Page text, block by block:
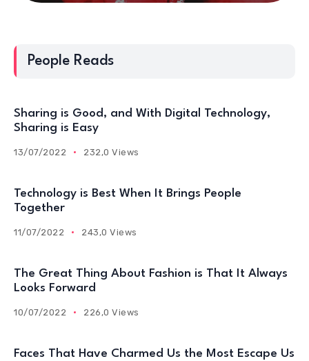
People Reads
Sharing is Good, and With Digital Technology,
Sharing is Easy
13/07/2022 232,0 Views
Technology is Best When It Brings People
Together
11/07/2022 243,0 Views
The Great Thing About Fashion is That It Always
Looks Forward
10/07/2022 226,0 Views
Faces That Have Charmed Us the Most Escape Us